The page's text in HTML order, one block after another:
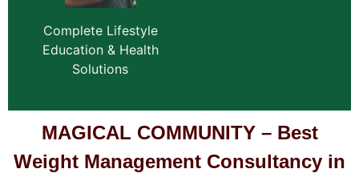
Complete Lifestyle
Education & Health
Solutions
MAGICAL COMMUNITY – Best
Weight Management Consultancy in